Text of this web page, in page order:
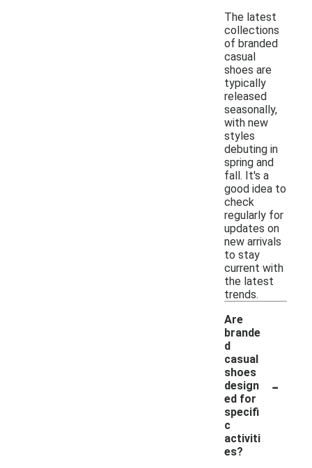
The latest
collections
of branded
casual
shoes are
typically
released
seasonally,
with new
styles
debuting in
spring and
fall. It's a
good idea to
check
regularly for
updates on
new arrivals
to stay
current with
the latest
trends.
Are
brande
d
casual
shoes
design
ed for
specifi
c
activiti
es?
-